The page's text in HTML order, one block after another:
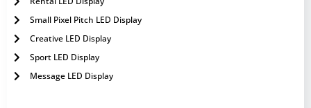
Small Pixel Pitch LED Display
Creative LED Display
Sport LED Display
Message LED Display